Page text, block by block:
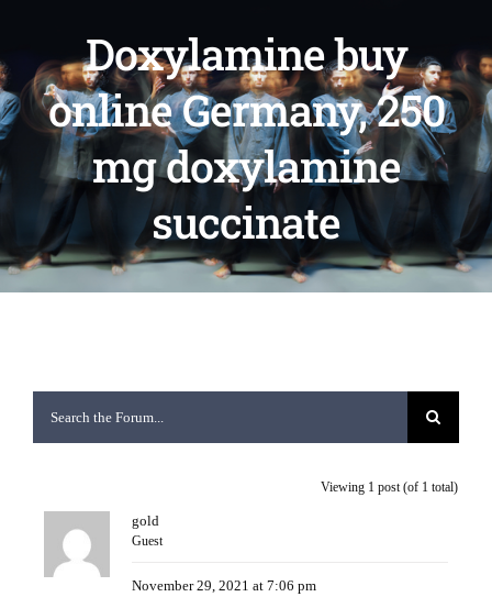
Doxylamine buy
online Germany, 250
mg doxylamine
succinate
Viewing 1 post (of 1 total)
gold
Guest
November 29, 2021 at 7:06 pm